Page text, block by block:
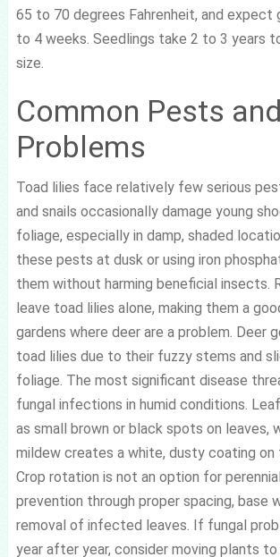
65 to 70 degrees Fahrenheit, and expect
to 4 weeks. Seedlings take 2 to 3 years
size.
Common Pests and
Problems
Toad lilies face relatively few serious
and snails occasionally damage young
foliage, especially in damp, shaded
these pests at dusk or using iron
them without harming beneficial insects.
leave toad lilies alone, making them a
gardens where deer are a problem. Deer
toad lilies due to their fuzzy stems and
foliage. The most significant disease
fungal infections in humid conditions.
as small brown or black spots on leaves,
mildew creates a white, dusty coating on
Crop rotation is not an option for
prevention through proper spacing, base
removal of infected leaves. If fungal
year after year, consider moving plants to